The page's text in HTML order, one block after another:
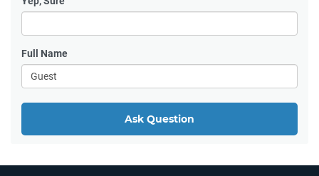
Full Name
Ask Question